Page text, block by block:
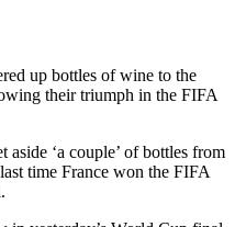
up bottles of wine to the
their triumph in the FIFA
‘a couple’ of bottles from
time France won the FIFA